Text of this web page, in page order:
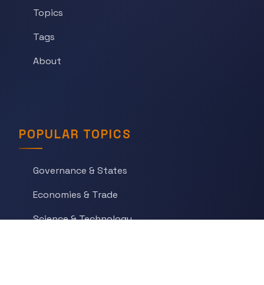
Topics
Tags
About
POPULAR TOPICS
Governance & States
Economies & Trade
Science & Technology